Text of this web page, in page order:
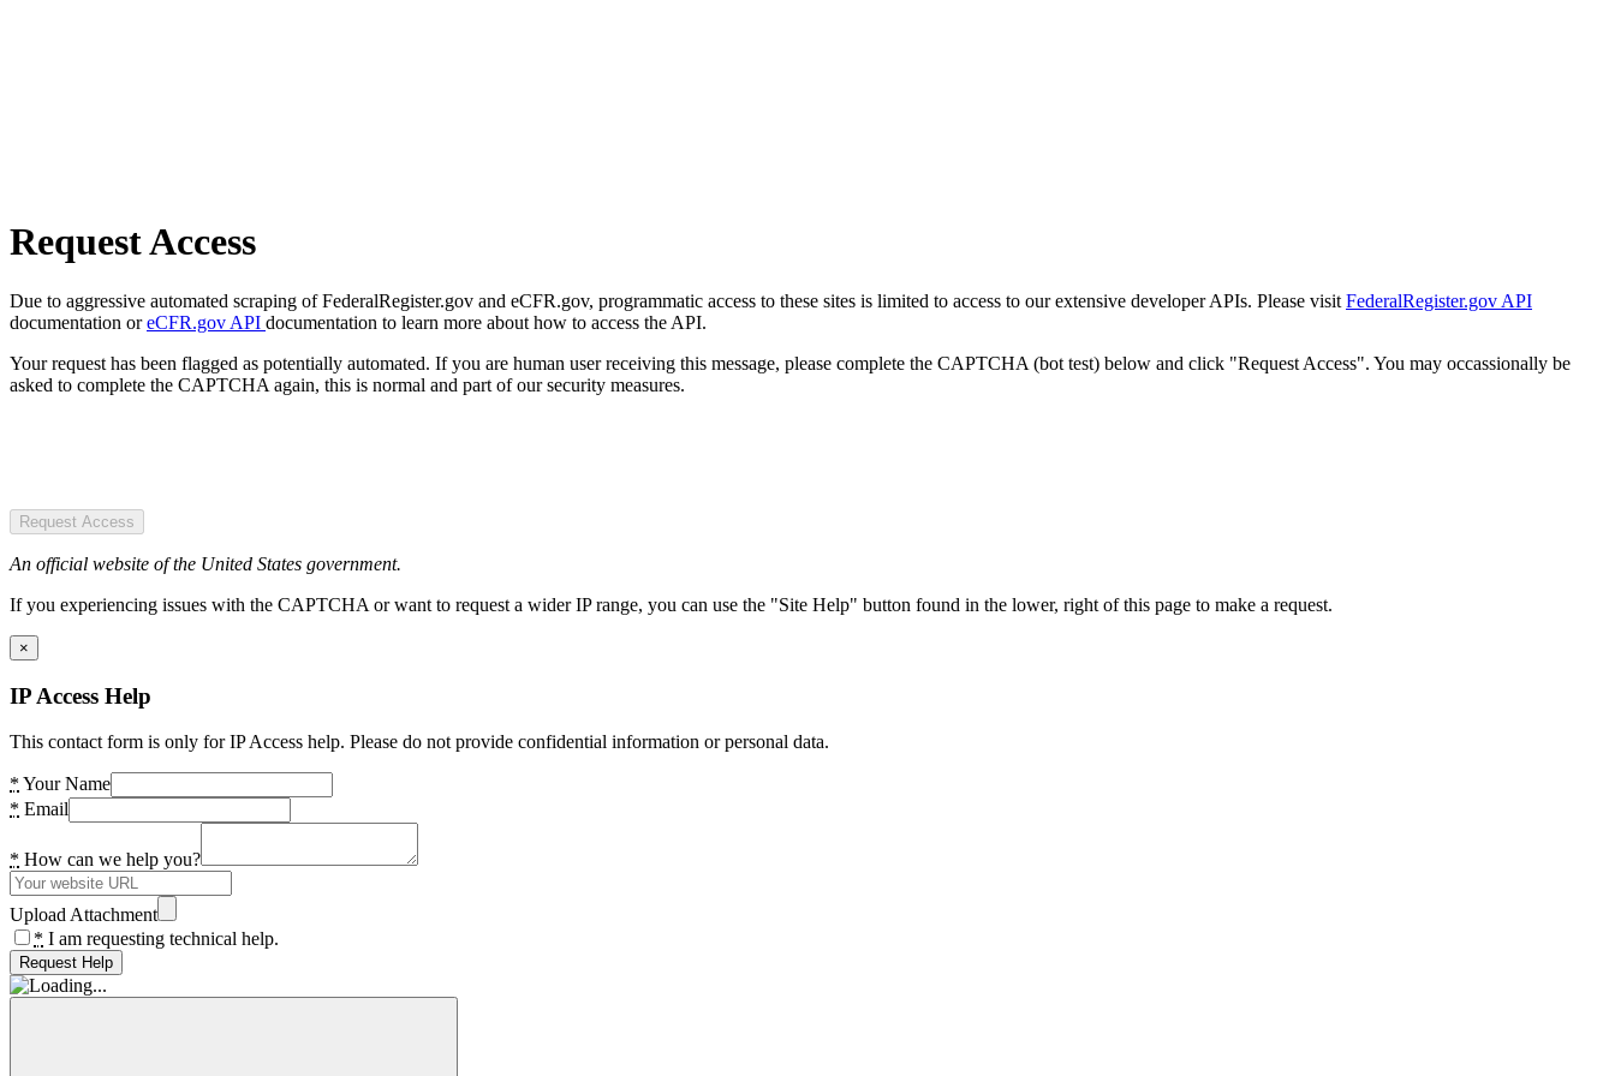
Request Access
Due to aggressive automated scraping of FederalRegister.gov and eCFR.gov, programmatic access to these sites is limited to access to our extensive developer APIs. Please visit FederalRegister.gov API
documentation oreCFR.gov API documentation to learn more about how to access the API.
Your request has been flagged as potentially automated. If you are human user receiving this message, please complete the CAPTCHA (bot test) below and click "Request Access". You may occassionally be
asked to complete the CAPTCHA again, this is normal and part of our security measures.
Request Access
An official website of the United States government.
If you experiencing issues with the CAPTCHA or want to request a wider IP range, you can use the "Site Help" button found in the lower, right of this page to make a request.
×
IP Access Help
This contact form is only for IP Access help. Please do not provide confidential information or personal data.
* Your Name
* Email
* How can we help you?
Upload Attachment
* I am requesting technical help.